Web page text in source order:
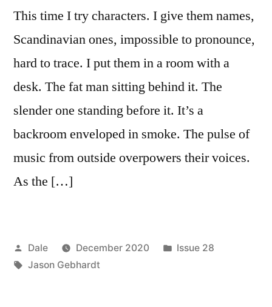
This time I try characters. I give them names,
Scandinavian ones, impossible to pronounce,
hard to trace. I put them in a room with a
desk. The fat man sitting behind it. The
slender one standing before it. It’s a
backroom enveloped in smoke. The pulse of
music from outside overpowers their voices.
As the […]
Posted
by
Dale December 2020
Posted
Issue 28
Tags:
Jason Gebhardt